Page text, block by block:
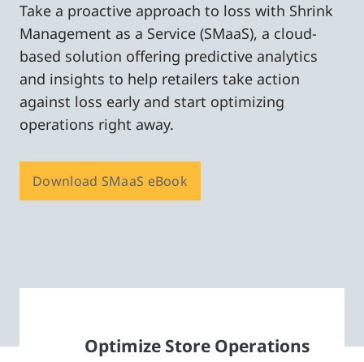
Take a proactive approach to loss with Shrink
Management as a Service (SMaaS), a cloud-
based solution offering predictive analytics
and insights to help retailers take action
against loss early and start optimizing
operations right away.
Download SMaaS eBook
Optimize Store Operations